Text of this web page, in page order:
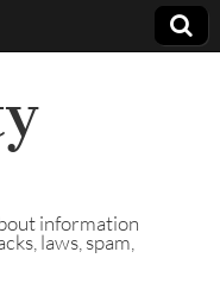
information
laws, spam,